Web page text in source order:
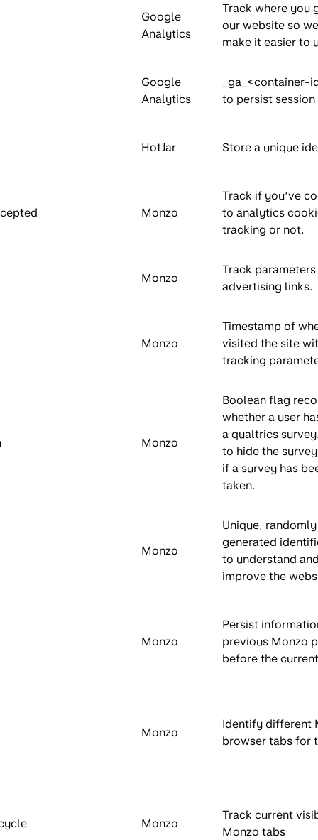
Google
Analytics
Track where you
our website so
make it easier to
Google
Analytics
_ga_<container-
to persist
HotJar Store a unique
Monzo
Track if you’ve
to analytics
tracking or not.
Monzo
Track
advertising links.
Monzo
Timestamp of
visited the site
tracking
Monzo
Boolean flag
whether a user
a qualtrics
to hide the
if a survey has
taken.
Monzo
Unique, randomly
generated
to understand
improve the
Monzo
Persist
previous Monzo
before the
Monzo
Identify different
browser tabs for
Monzo
Track current
Monzo tabs